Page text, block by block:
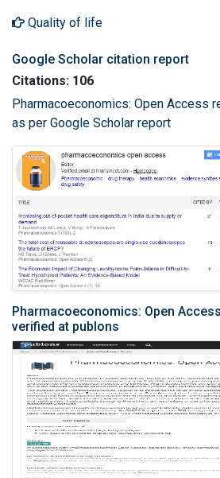
Quality of life
Google Scholar citation report
Citations: 106
Pharmacoeconomics: Open Access
as per Google Scholar report
Pharmacoeconomics: Open
verified at publons